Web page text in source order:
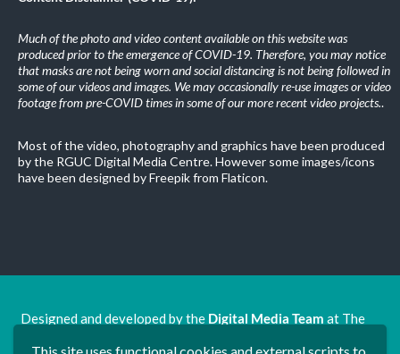
Much of the photo and video content available on this website was
produced prior to the emergence of COVID-19. Therefore, you may notice
that masks are not being worn and social distancing is not being followed in
some of our videos and images. We may occasionally re-use images or video
footage from pre-COVID times in some of our more recent video projects..
Most of the video, photography and graphics have been produced
by the RGUC Digital Media Centre. However some images/icons
have been designed by Freepik from Flaticon.
Designed and developed by the Digital Media Team at The